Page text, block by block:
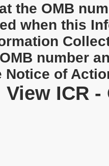
the OMB
when this
number
Notice of
View ICR